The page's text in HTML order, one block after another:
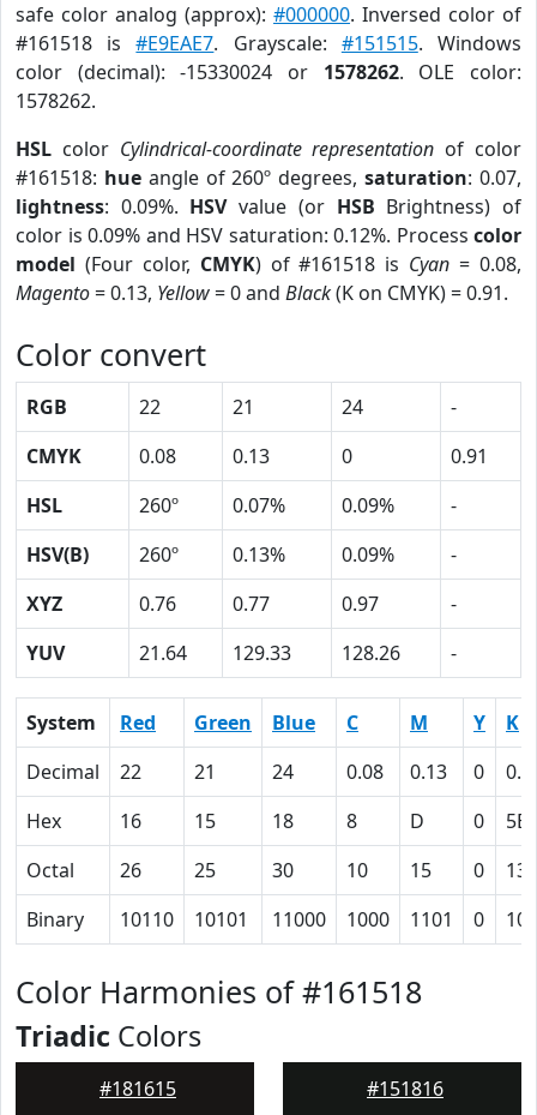
safe color analog (approx): #000000. Inversed color of
#161518 is#E9EAE7. Grayscale: #151515. Windows
color (decimal): -15330024 or 1578262. OLE color:
1578262.
HSL color Cylindrical-coordinate representation of color
#161518: hueangle of 260º degrees,saturation: 0.07,
lightness: 0.09%. HSVvalue (or HSB Brightness) of
color is 0.09% and HSV saturation: 0.12%. Process color
model (Four color, CMYK) of #161518 is Cyan = 0.08,
Magento= 0.13, Yellow= 0 and Black(K on CMYK) = 0.91.
Color convert
RGB 22 21 24
-
CMYK
0.08 0.13 0
0.91
HSL
260º 0.07% 0.09%
-
HSV(B)
260º 0.13% 0.09%
-
XYZ
0.76 0.77 0.97
-
YUV
21.64 129.33 128.26 -
System Red Green Blue C M Y
K
Decimal
22 21 24 0.08 0.13 0
Hex
16 15 18 8 D 0
5B
Octal
26 25 30 10 15 0
133
Binary
10110 10101 11000 1000 1101 0
Color Harmonies of #161518
Triadic Colors
#181615 #151816